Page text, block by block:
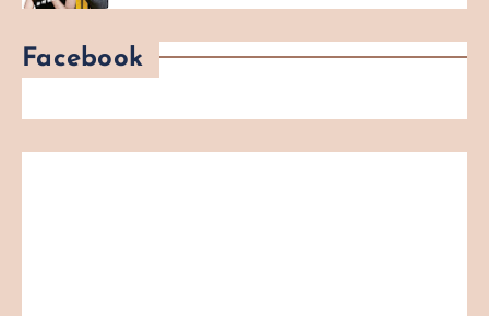
Facebook